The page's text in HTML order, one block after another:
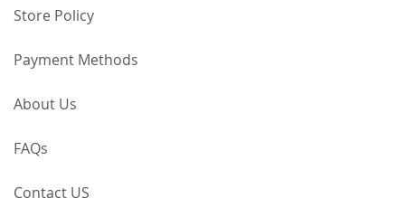
Store Policy
Payment Methods
About Us
FAQs
Contact US